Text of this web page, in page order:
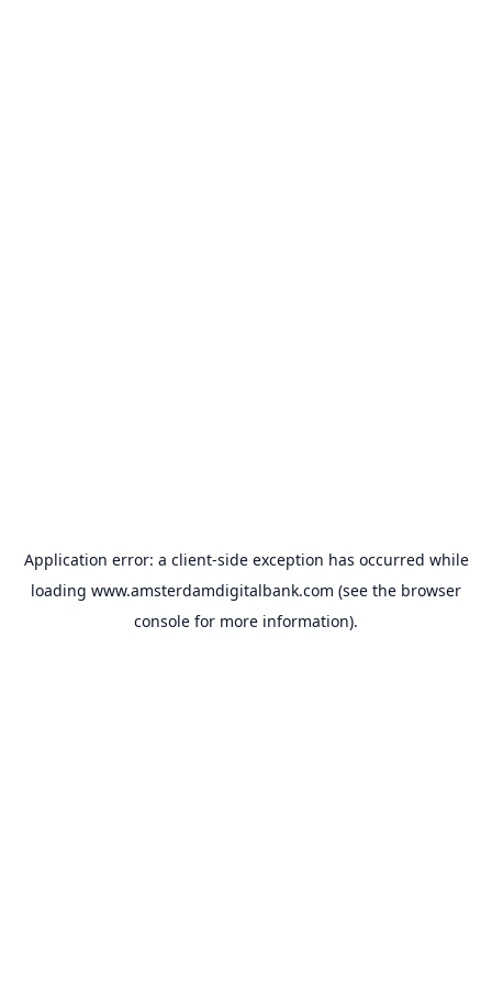
Application error: a client-side exception has occurred while
loading www.amsterdamdigitalbank.com (see the browser
console for more information).